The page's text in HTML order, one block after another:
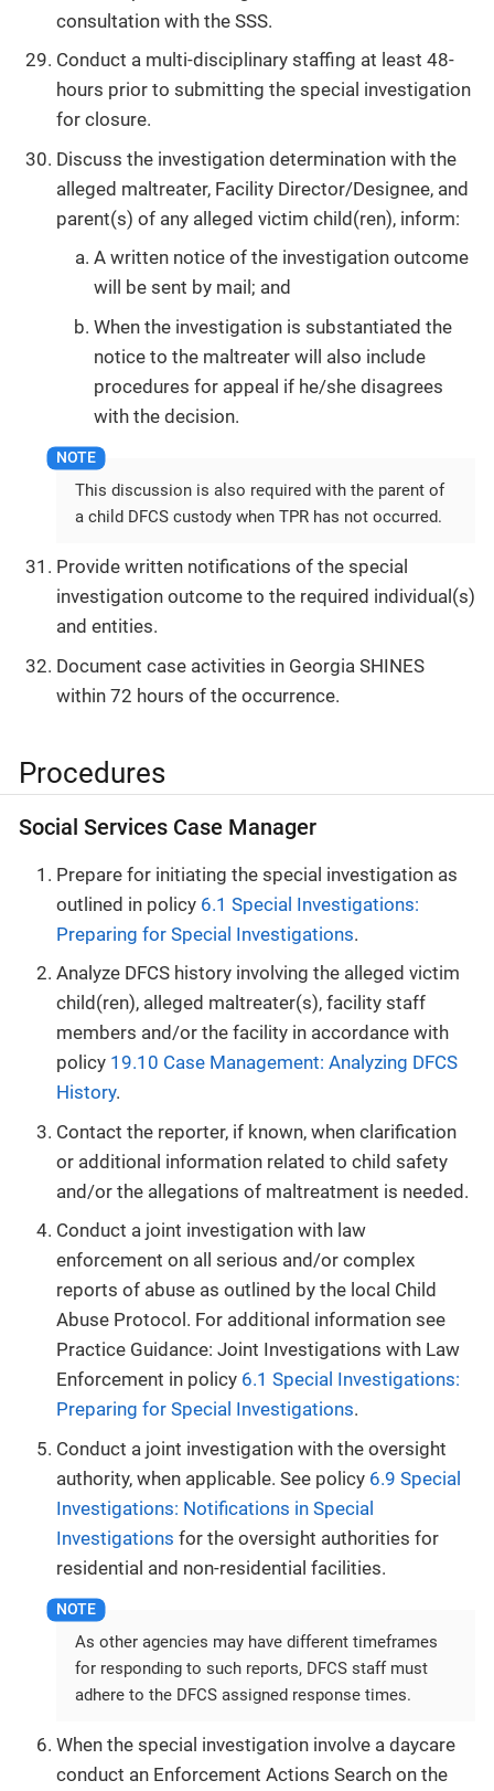
consultation with the SSS.
Conduct a multi-disciplinary staffing at least 48-
hours prior to submitting the special investigation
for closure.
Discuss the investigation determination with the
alleged maltreater, Facility Director/Designee, and
parent(s) of any alleged victim child(ren), inform:
A written notice of the investigation outcome
will be sent by mail; and
When the investigation is substantiated the
notice to the maltreater will also include
procedures for appeal if he/she disagrees
with the decision.
This discussion is also required with the parent of
a child DFCS custody when TPR has not occurred.
Provide written notifications of the special
investigation outcome to the required individual(s)
and entities.
Document case activities in Georgia SHINES
within 72 hours of the occurrence.
Procedures
Social Services Case Manager
Prepare for initiating the special investigation as
outlined in policy 6.1 Special Investigations:
Preparing for Special Investigations.
Analyze DFCS history involving the alleged victim
child(ren), alleged maltreater(s), facility staff
members and/or the facility in accordance with
policy 19.10 Case Management: Analyzing DFCS
History.
Contact the reporter, if known, when clarification
or additional information related to child safety
and/or the allegations of maltreatment is needed.
Conduct a joint investigation with law
enforcement on all serious and/or complex
reports of abuse as outlined by the local Child
Abuse Protocol. For additional information see
Practice Guidance: Joint Investigations with Law
Enforcement in policy 6.1 Special Investigations:
Preparing for Special Investigations.
Conduct a joint investigation with the oversight
authority, when applicable. See policy 6.9 Special
Investigations: Notifications in Special
Investigations for the oversight authorities for
residential and non-residential facilities.
As other agencies may have different timeframes
for responding to such reports, DFCS staff must
adhere to the DFCS assigned response times.
When the special investigation involve a daycare
conduct an Enforcement Actions Search on the